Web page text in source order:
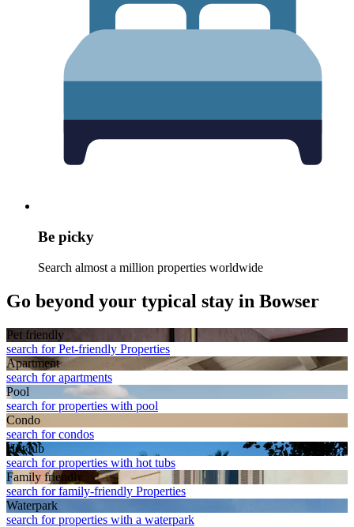
Be picky
Search almost a million properties worldwide
Go beyond your typical stay in Bowser
Pet friendly
search for Pet-friendly Properties
Apart­ment
search for apartments
Pool
search for properties with pool
Condo
search for condos
Hot tub
search for properties with hot tubs
Family friendly
search for family-friendly Properties
Waterpark
search for properties with a waterpark